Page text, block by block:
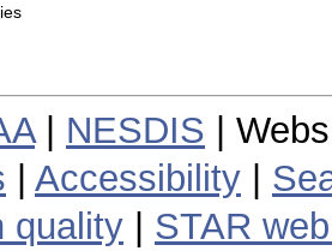
| NESDIS |
Accessibility
quality
STAR